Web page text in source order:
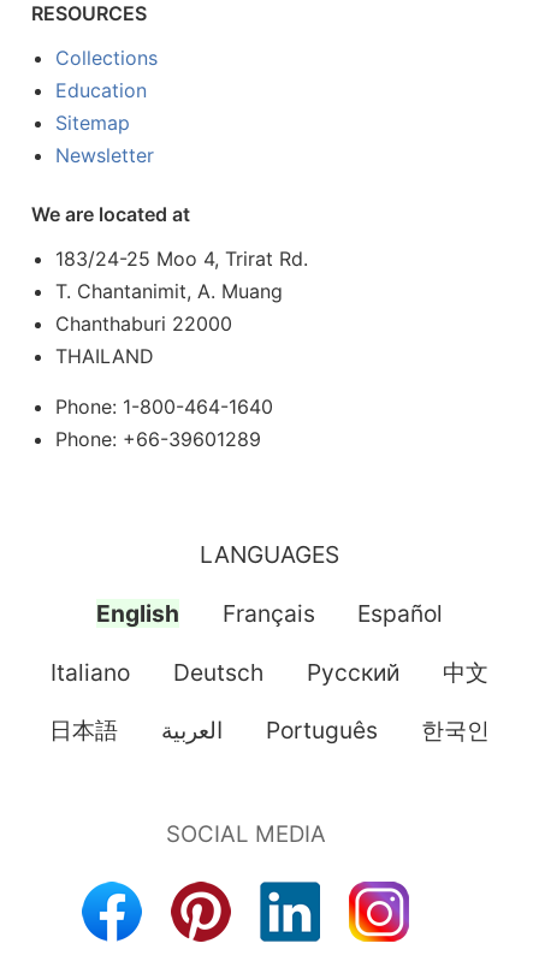
RESOURCES
Collections
Education
Sitemap
Newsletter
We are located at
183/24-25 Moo 4, Trirat Rd.
T. Chantanimit, A. Muang
Chanthaburi 22000
THAILAND
Phone: 1-800-464-1640
Phone: +66-39601289
LANGUAGES
English Français Español
Italiano Deutsch Pусский 中文
日本語 العربية Português 한국인